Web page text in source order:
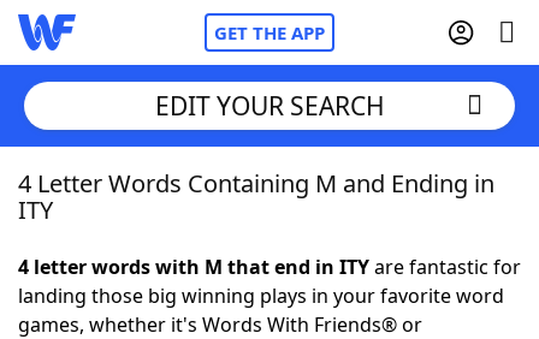
GET THE APP
Home
NYT Crossplay Cheat
EDIT YOUR SEARCH
4 Letter Words Containing M and Ending in
ITY
4 letter words with M that end in ITYare fantastic for
landing those big winning plays in your favorite word
games, whether it's Words With Friends® or